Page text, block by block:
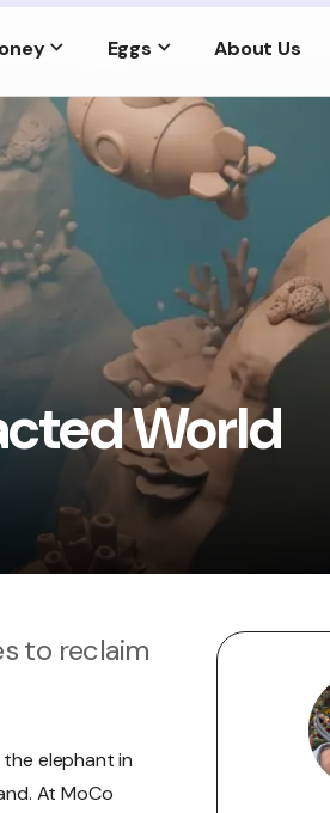
Eggs About Us
World
to reclaim
elephant in
At MoCo